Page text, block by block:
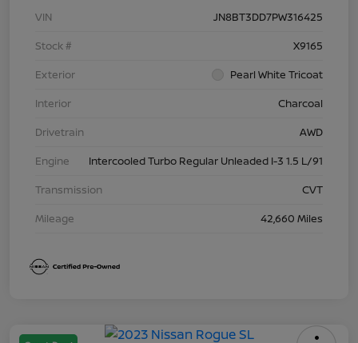
VIN
JN8BT3DD7PW316425
Stock #
X9165
Exterior
Pearl White Tricoat
Interior
Charcoal
Drivetrain
AWD
Engine
Intercooled Turbo Regular Unleaded I-3 1.5 L/91
Transmission
CVT
Mileage
42,660 Miles